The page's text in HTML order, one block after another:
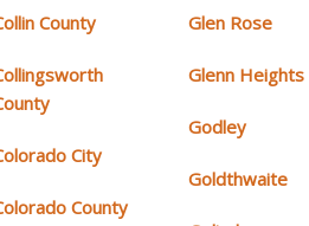
County
City
County
Glen Rose
Glenn Heights
Godley
Goldthwaite